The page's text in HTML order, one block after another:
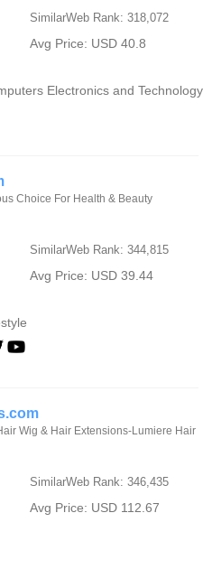
SimilarWeb Rank: 318,072
Avg Price: USD 40.8
Electronics and Technology
Choice For Health & Beauty
SimilarWeb Rank: 344,815
Avg Price: USD 39.44
Wig & Hair Extensions-Lumiere Hair
SimilarWeb Rank: 346,435
Avg Price: USD 112.67